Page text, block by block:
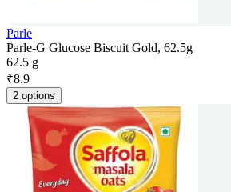
Parle
Parle-G Glucose Biscuit Gold, 62.5g
62.5 g
₹8.9
2 options